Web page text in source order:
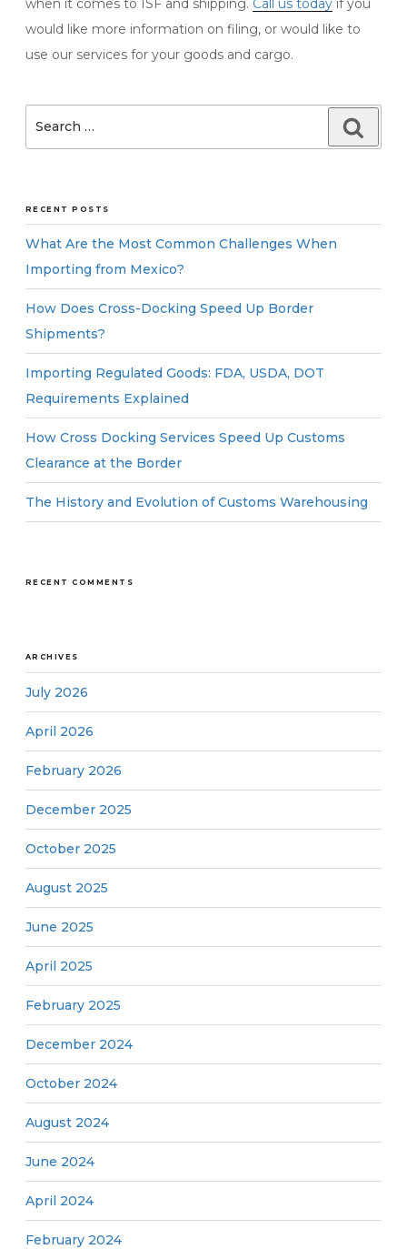
would like more information on filing, or would like to
use our services for your goods and cargo.
RECENT POSTS
What Are the Most Common Challenges When
Importing from Mexico?
How Does Cross-Docking Speed Up Border
Shipments?
Importing Regulated Goods: FDA, USDA, DOT
Requirements Explained
How Cross Docking Services Speed Up Customs
Clearance at the Border
The History and Evolution of Customs Warehousing
RECENT COMMENTS
ARCHIVES
July 2026
April 2026
February 2026
December 2025
October 2025
August 2025
June 2025
April 2025
February 2025
December 2024
October 2024
August 2024
June 2024
April 2024
February 2024